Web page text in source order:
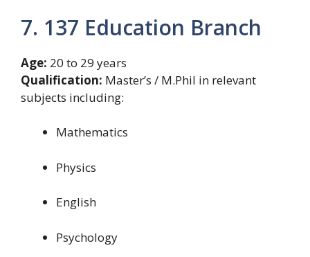
7. 137 Education Branch
Age: 20 to 29 years
Qualification: Master’s / M.Phil in relevant
subjects including:
Mathematics
Physics
English
Psychology